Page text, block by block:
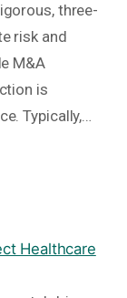
three-
risk and
M&A
is
Typically,…
Healthcare